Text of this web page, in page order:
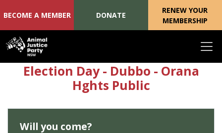
Skip navigation
BECOME A MEMBER DONATE
RENEW YOUR
MEMBERSHIP
Election Day - Dubbo - Orana
Hghts Public
Will you come?